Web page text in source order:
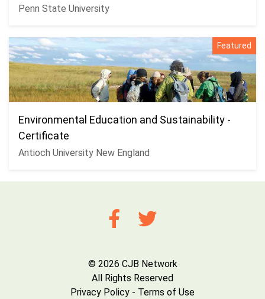
Penn State University
Featured
Environmental Education and Sustainability -
Certificate
Antioch University New England
© 2026 CJB Network
All Rights Reserved
Privacy Policy - Terms of Use